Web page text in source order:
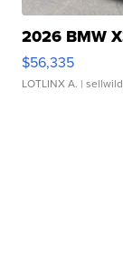
2026 BMW
$56,335
LOTLINX A. |